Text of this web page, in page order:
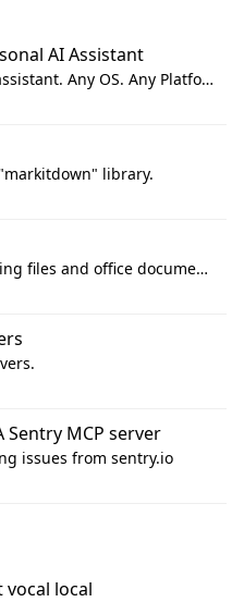
AI Assistant
Your own personal AI assistant. Any OS. Any Platform. The lobster way. 🦞
library.
Python tool for converting files and office documents to Markdown.
Sentry MCP server
issues from sentry.io
local